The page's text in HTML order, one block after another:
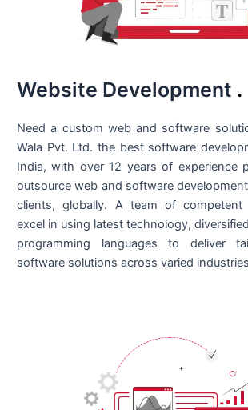
Website Development .
Need a custom web and software
Wala Pvt. Ltd. the best software
India, with over 12 years of experience
outsource web and software
clients, globally. A team of competent
excel in using latest technology,
programming languages to deliver
software solutions across varied industries